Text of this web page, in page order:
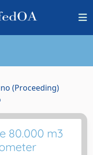
(Proceeding)
80.000 m3